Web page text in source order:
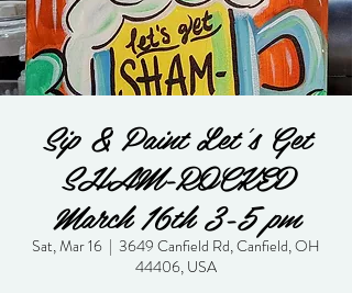
Sip & Paint Let's Get
SHAM-ROCKED
March 16th 3-5 pm
Sat, Mar 16
  |
3649 Canfield Rd, Canfield, OH
44406, USA